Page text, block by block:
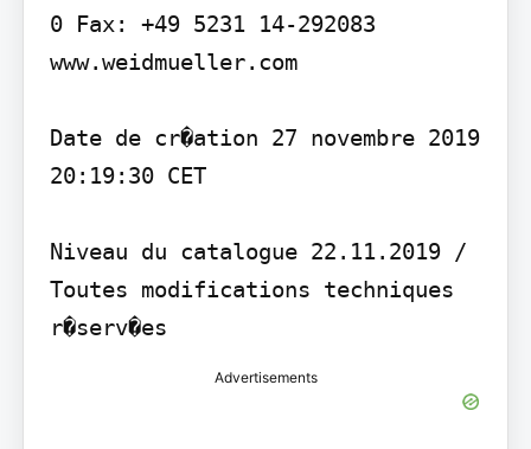
0 Fax: +49 5231 14-292083
www.weidmueller.com
Date de cr�ation 27 novembre 2019
20:19:30 CET
Niveau du catalogue 22.11.2019 /
Toutes modifications techniques
r�serv�es
Advertisements